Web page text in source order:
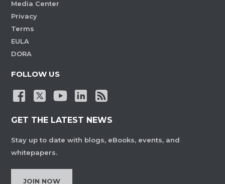
Media Center
Privacy
Terms
EULA
DORA
FOLLOW US
GET THE LATEST NEWS
Stay up to date with blogs, eBooks, events, and
whitepapers.
JOIN NOW